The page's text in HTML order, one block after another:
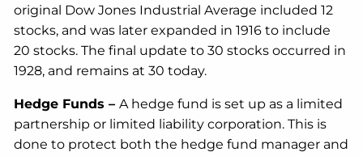
original Dow Jones Industrial Average included 12
stocks, and was later expanded in 1916 to include
20 stocks. The final update to 30 stocks occurred in
1928, and remains at 30 today.
Hedge Funds –A hedge fund is set up as a limited
partnership or limited liability corporation. This is
done to protect both the hedge fund manager and